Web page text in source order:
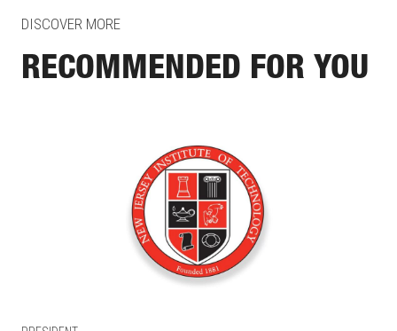
DISCOVER MORE
RECOMMENDED FOR YOU